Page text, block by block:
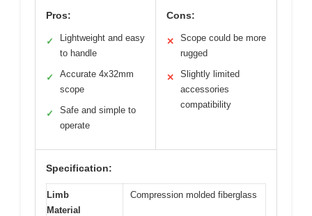
Pros:
✓
Lightweight and easy
to handle
✓
Accurate 4x32mm
scope
✓
Safe and simple to
operate
Cons:
✕
Scope could be more
rugged
✕
Slightly limited
accessories
compatibility
Specification:
Limb
Material
Compression molded fiberglass